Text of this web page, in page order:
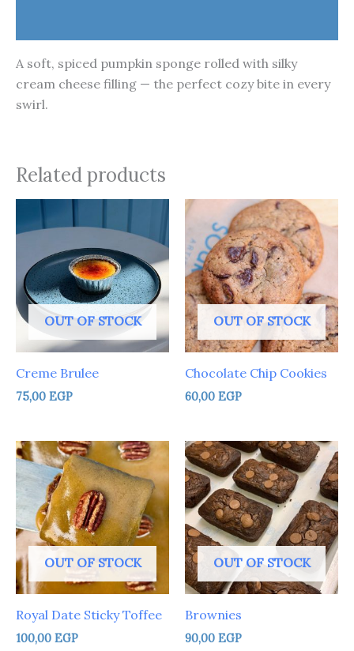
A soft, spiced pumpkin sponge rolled with silky
cream cheese filling — the perfect cozy bite in every
swirl.
Related products
OUT OF STOCK
Creme Brulee
75,00 EGP
OUT OF STOCK
Chocolate Chip Cookies
60,00 EGP
OUT OF STOCK
Royal Date Sticky Toffee
100,00 EGP
OUT OF STOCK
Brownies
90,00 EGP